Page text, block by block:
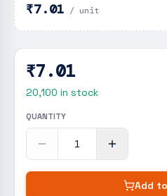
₹7.01 / unit
₹7.01
20,100 in stock
QUANTITY
Add